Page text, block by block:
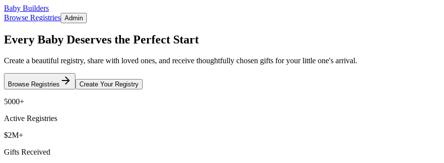
Baby Builders
Browse Registries Admin
Every Baby Deserves the Perfect Start
Create a beautiful registry, share with loved ones, and receive thoughtfully chosen gifts for your little one's arrival.
Browse Registries Create Your Registry
5000+
Active Registries
$2M+
Gifts Received